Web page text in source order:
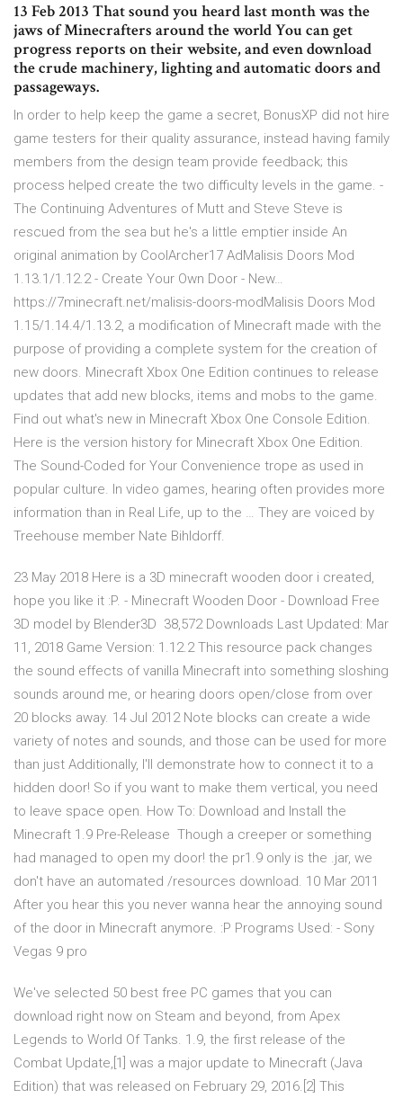
13 Feb 2013 That sound you heard last month was the
jaws of Minecrafters around the world You can get
progress reports on their website, and even download
the crude machinery, lighting and automatic doors and
passageways.
In order to help keep the game a secret, BonusXP did not hire
game testers for their quality assurance, instead having family
members from the design team provide feedback; this
process helped create the two difficulty levels in the game. -
The Continuing Adventures of Mutt and Steve Steve is
rescued from the sea but he's a little emptier inside An
original animation by CoolArcher17 AdMalisis Doors Mod
1.13.1/1.12.2 - Create Your Own Door - New…
https://7minecraft.net/malisis-doors-modMalisis Doors Mod
1.15/1.14.4/1.13.2, a modification of Minecraft made with the
purpose of providing a complete system for the creation of
new doors. Minecraft Xbox One Edition continues to release
updates that add new blocks, items and mobs to the game.
Find out what's new in Minecraft Xbox One Console Edition.
Here is the version history for Minecraft Xbox One Edition.
The Sound-Coded for Your Convenience trope as used in
popular culture. In video games, hearing often provides more
information than in Real Life, up to the … They are voiced by
Treehouse member Nate Bihldorff.
23 May 2018 Here is a 3D minecraft wooden door i created,
hope you like it :P. - Minecraft Wooden Door - Download Free
3D model by Blender3D 38,572 Downloads Last Updated: Mar
11, 2018 Game Version: 1.12.2 This resource pack changes
the sound effects of vanilla Minecraft into something sloshing
sounds around me, or hearing doors open/close from over
20 blocks away. 14 Jul 2012 Note blocks can create a wide
variety of notes and sounds, and those can be used for more
than just Additionally, I'll demonstrate how to connect it to a
hidden door! So if you want to make them vertical, you need
to leave space open. How To: Download and Install the
Minecraft 1.9 Pre-Release Though a creeper or something
had managed to open my door! the pr1.9 only is the .jar, we
don't have an automated /resources download. 10 Mar 2011
After you hear this you never wanna hear the annoying sound
of the door in Minecraft anymore. :P Programs Used: - Sony
Vegas 9 pro
We've selected 50 best free PC games that you can
download right now on Steam and beyond, from Apex
Legends to World Of Tanks. 1.9, the first release of the
Combat Update,[1] was a major update to Minecraft (Java
Edition) that was released on February 29, 2016.[2] This